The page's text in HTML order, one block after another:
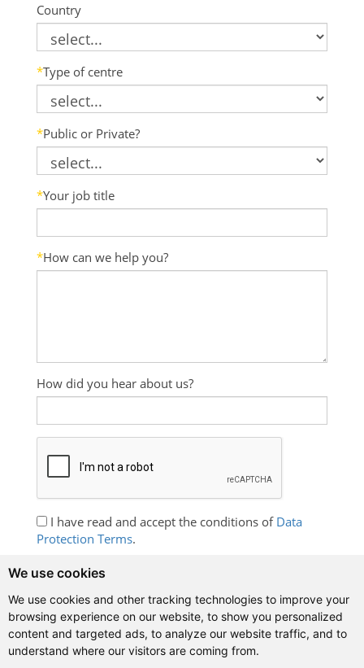
We use cookies
We use cookies and other tracking technologies to improve your
browsing experience on our website, to show you personalized
content and targeted ads, to analyze our website traffic, and to
understand where our visitors are coming from.
Country
*Type of centre
*Public or Private?
*Your job title
*How can we help you?
How did you hear about us?
I have read and accept the conditions of Data
Protection Terms.
language courses, promotions and free exercises.